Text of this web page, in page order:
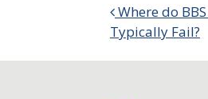
Post
Where do
Typically Fail?